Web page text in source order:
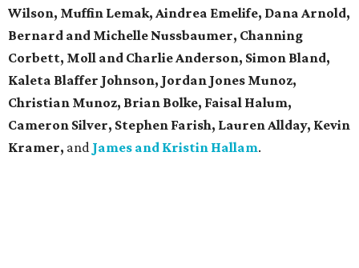
Wilson, Muffin Lemak, Aindrea Emelife, Dana Arnold,
Bernard and Michelle Nussbaumer, Channing
Corbett, Moll and Charlie Anderson, Simon Bland,
Kaleta Blaffer Johnson, Jordan Jones Munoz,
Christian Munoz, Brian Bolke, Faisal Halum,
Cameron Silver, Stephen Farish, Lauren Allday, Kevin
Kramer, and James and Kristin Hallam.